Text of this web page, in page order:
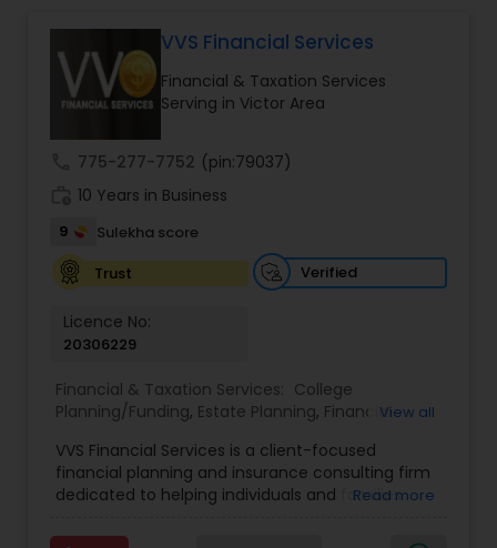
Long Term Care Insurance
Business Entity Selection
Income Tax Filing
Personal Tax Planning
Financial statement Analysis
Cash Flow
VVS Financial Services
Financial & Taxation Services
Serving in Victor Area
775-277-7752 (pin:79037)
10 Years in Business
9
Sulekha score
Trust
Verified
Licence No:
20306229
Financial & Taxation Services: College
Planning/Funding, Estate Planning, Financial
Management ,Long Term Care Insurance
Retirement Planning
View all
VVS Financial Services is a client-focused
financial planning and insurance consulting firm
dedicated to helping individuals and families
Led by Srinivas Bandam, the company provides
Read more